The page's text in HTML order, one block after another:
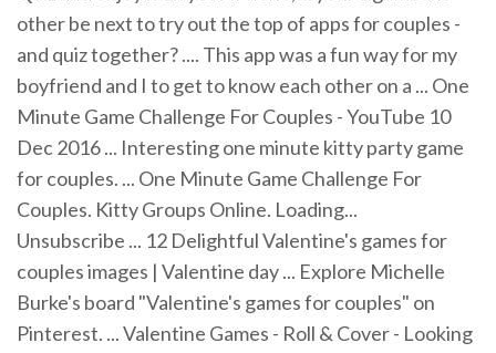
other be next to try out the top of apps for couples -
and quiz together? .... This app was a fun way for my
boyfriend and I to get to know each other on a ... One
Minute Game Challenge For Couples - YouTube 10
Dec 2016 ... Interesting one minute kitty party game
for couples. ... One Minute Game Challenge For
Couples. Kitty Groups Online. Loading...
Unsubscribe ... 12 Delightful Valentine's games for
couples images | Valentine day ... Explore Michelle
Burke's board "Valentine's games for couples" on
Pinterest. ... Valentine Games - Roll & Cover - Looking